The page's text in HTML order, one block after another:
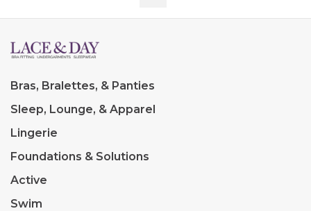
Bras, Bralettes, & Panties
Sleep, Lounge, & Apparel
Lingerie
Foundations & Solutions
Active
Swim